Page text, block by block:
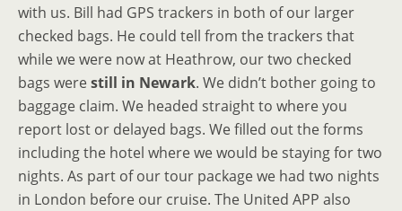
with us. Bill had GPS trackers in both of our larger
checked bags. He could tell from the trackers that
while we were now at Heathrow, our two checked
bags werestill in Newark. We didn’t bother going to
baggage claim. We headed straight to where you
report lost or delayed bags. We filled out the forms
including the hotel where we would be staying for two
nights. As part of our tour package we had two nights
in London before our cruise. The United APP also